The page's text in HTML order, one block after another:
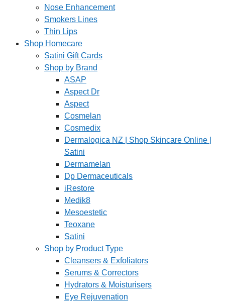
Nose Enhancement
Smokers Lines
Thin Lips
Shop Homecare
Satini Gift Cards
Shop by Brand
ASAP
Aspect Dr
Aspect
Cosmelan
Cosmedix
Dermalogica NZ | Shop Skincare Online |
Satini
Dermamelan
Dp Dermaceuticals
iRestore
Medik8
Mesoestetic
Teoxane
Satini
Shop by Product Type
Cleansers & Exfoliators
Serums & Correctors
Hydrators & Moisturisers
Eye Rejuvenation